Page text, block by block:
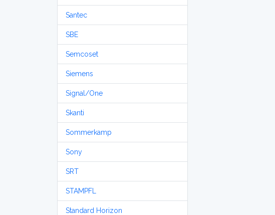
Santec
SBE
Semcoset
Siemens
Signal/One
Skanti
Sommerkamp
Sony
SRT
STAMPFL
Standard Horizon